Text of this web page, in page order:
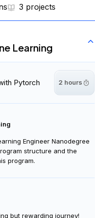
3 projects
Learning
Pytorch 2 hours
Engineer Nanodegree
structure and the
program.
but rewarding journey!